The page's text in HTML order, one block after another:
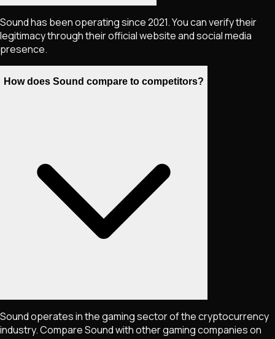
Sound has been operating since 2021. You can verify their
legitimacy through their official website and social media
presence.
How does Sound compare to competitors?
Sound operates in the gaming sector of the cryptocurrency
industry. Compare Sound with other gaming companies on